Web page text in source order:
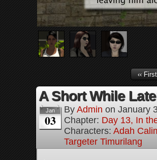
‹‹ First
A Short While
Jan
03
By Admin on January
Chapter: Day 13, In
Characters: Adah
Targeter Timurilang